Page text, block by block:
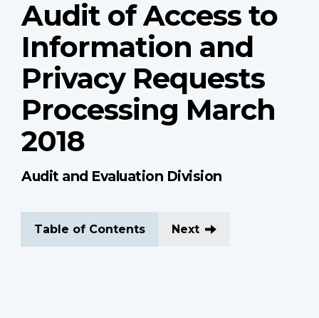
Audit of Access to
Information and
Privacy Requests
Processing March
2018
Audit and Evaluation Division
Table of Contents Next